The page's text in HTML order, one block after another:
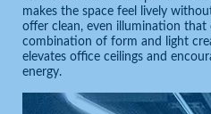
makes the space feel lively
offer clean, even illumination that
combination of form and light
elevates office ceilings and
energy.